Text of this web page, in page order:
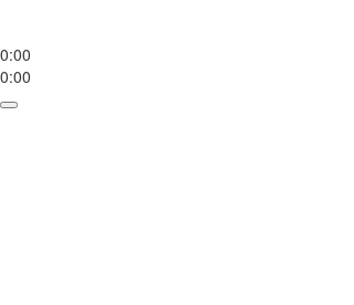
0:00
0:00